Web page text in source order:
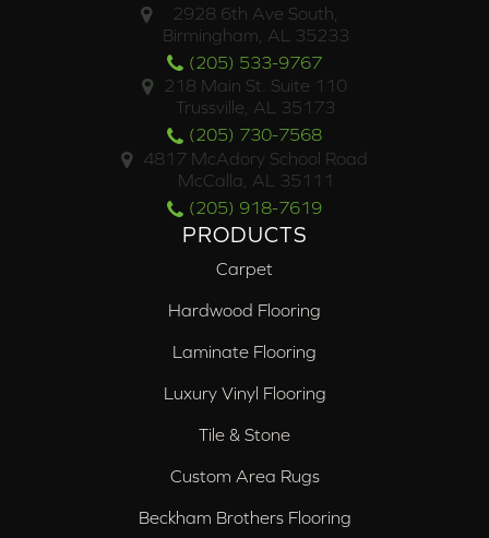
2928 6th Ave South,
Birmingham, AL 35233
(205) 533-9767
218 Main St. Suite 110
Trussville, AL 35173
(205) 730-7568
4817 McAdory School Road
McCalla, AL 35111
(205) 918-7619
PRODUCTS
Carpet
Hardwood Flooring
Laminate Flooring
Luxury Vinyl Flooring
Tile & Stone
Custom Area Rugs
Beckham Brothers Flooring